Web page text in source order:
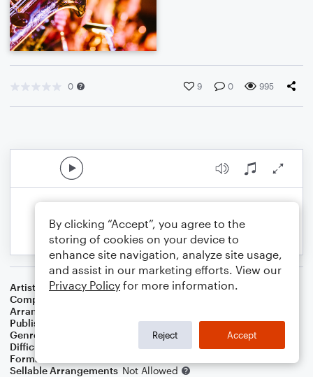
0 9 0 995
Artist
Panic! At The Disco
Composer
Arranger
Publisher
Genre
Difficulty
Format
Sellable Arrangements Not Allowed
By clicking “Accept”, you agree to the
storing of cookies on your device to
enhance site navigation, analyze site usage,
and assist in our marketing efforts. View our
Privacy Policy for more information.
Reject Accept